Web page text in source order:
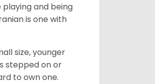
playing and being
is one with
size, younger
stepped on or
to own one.